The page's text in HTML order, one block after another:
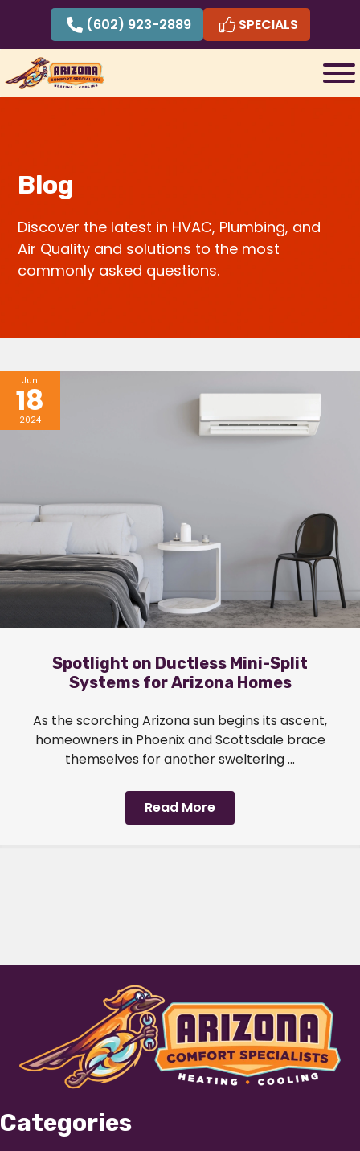
content
(602) 923-2889 SPECIALS
Blog
Discover the latest in HVAC, Plumbing, and
Air Quality and solutions to the most
commonly asked questions.
Jun
18
2024
Spotlight on Ductless Mini-Split
Systems for Arizona Homes
As the scorching Arizona sun begins its ascent,
homeowners in Phoenix and Scottsdale brace
themselves for another sweltering ...
Read More
Categories